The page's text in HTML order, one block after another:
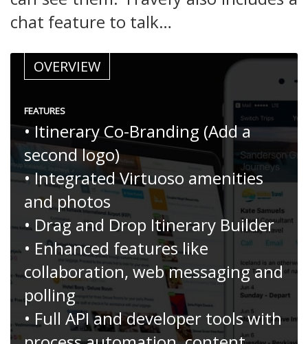
chat feature to talk…
OVERVIEW
FEATURES
• Itinerary Co-Branding (Add a
second logo)
• Integrated Virtuoso amenities
and photos
• Drag and Drop Itinerary Builder
• Enhanced features like
collaboration, web messaging and
polling
• Full API and developer tools with